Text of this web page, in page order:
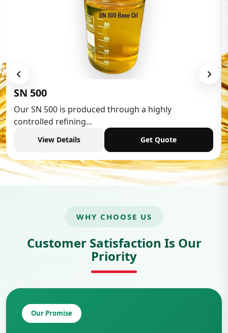
SN 500
Our SN 500 is produced through a highly
controlled refining...
View Details Get Quote
WHY CHOOSE US
Customer Satisfaction Is Our
Priority
Our Promise